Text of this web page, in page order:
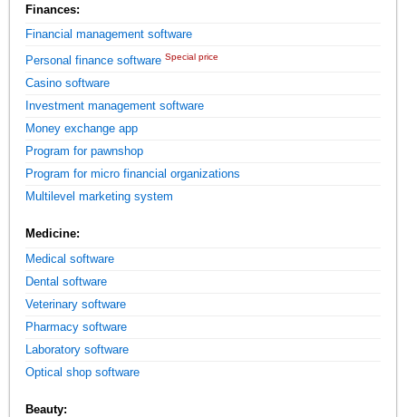
Finances:
Financial management software
Personal finance software Special price
Casino software
Investment management software
Money exchange app
Program for pawnshop
Program for micro financial organizations
Multilevel marketing system
Medicine:
Medical software
Dental software
Veterinary software
Pharmacy software
Laboratory software
Optical shop software
Beauty: